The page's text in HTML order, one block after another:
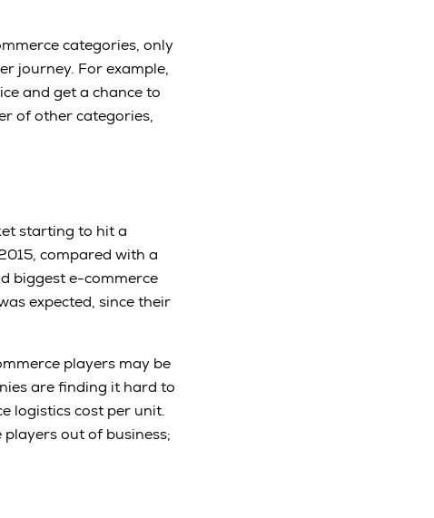
categories, only
journey. For example,
and get a chance to
of other categories,
starting to hit a
compared with a
biggest e-commerce
expected, since their
players may be
are finding it hard to
logistics cost per unit.
out of business;